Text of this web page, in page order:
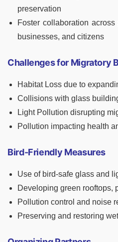
preservation
Foster collaboration
businesses, and citizens
Challenges for Migratory
Habitat Loss due to
Collisions with glass
Light Pollution disrupting
Pollution impacting health
Bird-Friendly Measures
Use of bird-safe glass and
Developing green rooftops,
Pollution control and noise
Preserving and restoring